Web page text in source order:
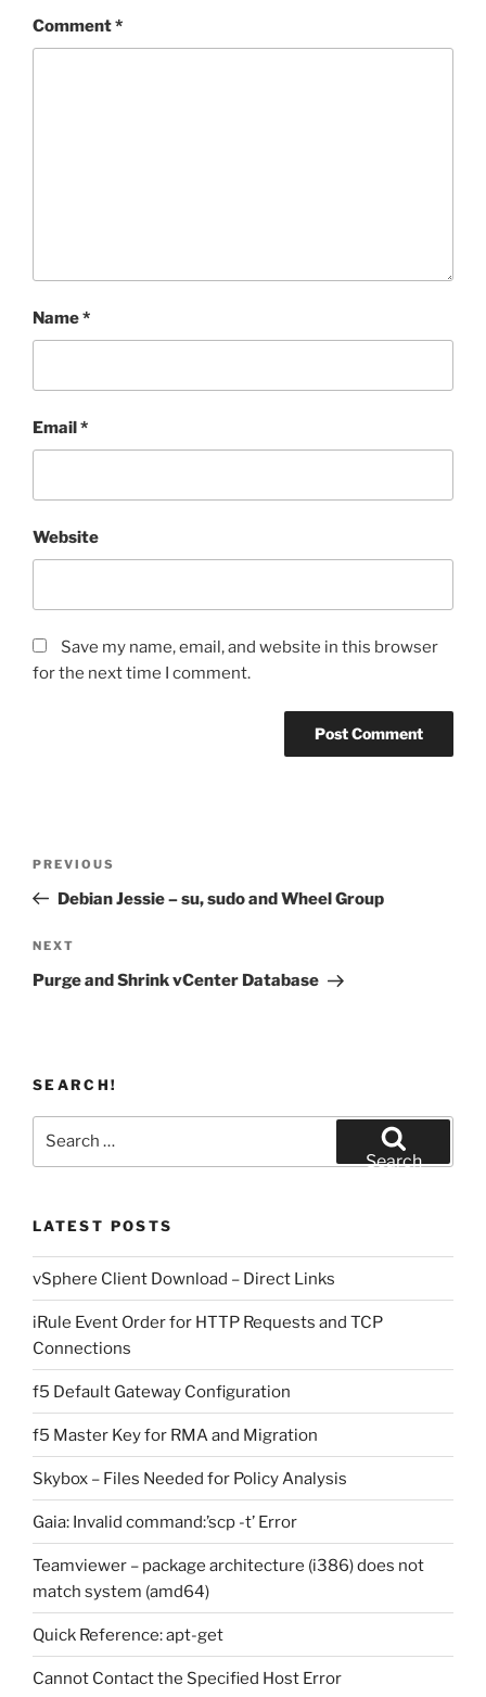
Comment*
Name*
Email*
Website
Save my name, email, and website in this browser
for the next time I comment.
Previous
Post
PREVIOUS
Debian Jessie – su, sudo and Wheel Group
Next
Post
NEXT
Purge and Shrink vCenter Database
SEARCH!
Search
LATEST POSTS
vSphere Client Download – Direct Links
iRule Event Order for HTTP Requests and TCP
Connections
f5 Default Gateway Configuration
f5 Master Key for RMA and Migration
Skybox – Files Needed for Policy Analysis
Gaia: Invalid command:’scp -t’ Error
Teamviewer – package architecture (i386) does not
match system (amd64)
Quick Reference: apt-get
Cannot Contact the Specified Host Error